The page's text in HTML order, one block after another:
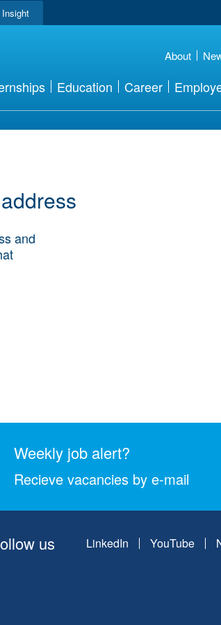
About
Education Career
and
Weekly job alert?
Recieve vacancies by e-mail
us LinkedIn YouTube